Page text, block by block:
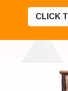
CLICK